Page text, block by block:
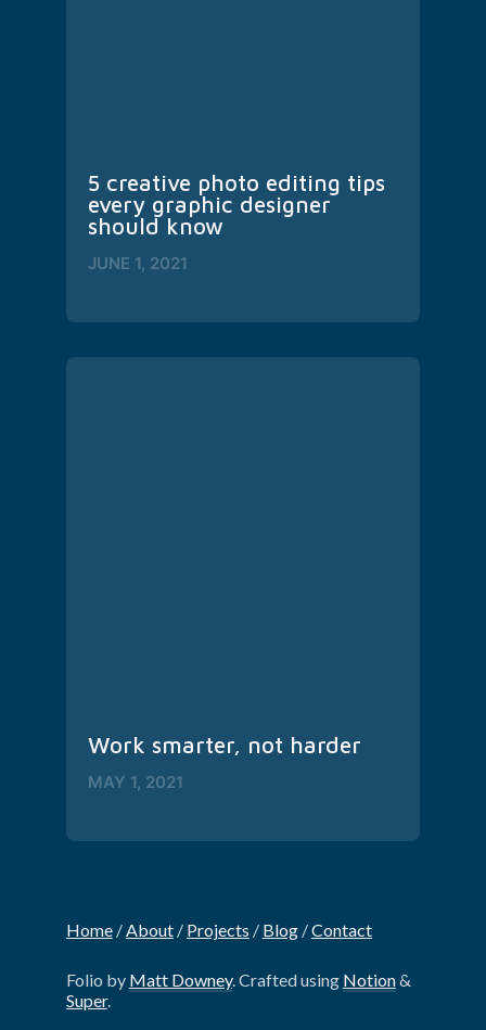
5 creative photo editing tips
every graphic designer
should know
JUNE 1, 2021
Work smarter, not harder
MAY 1, 2021
Home‎/‎About‎/‎ Projects ‎/‎ Blog‎/‎Contact
Folio by Matt Downey. Crafted using Notion&
Super.